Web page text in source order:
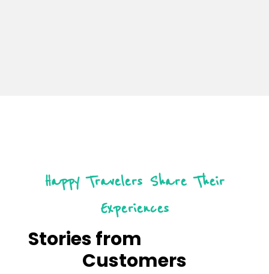
Happy Travelers Share Their
Experiences
Stories from
Customers